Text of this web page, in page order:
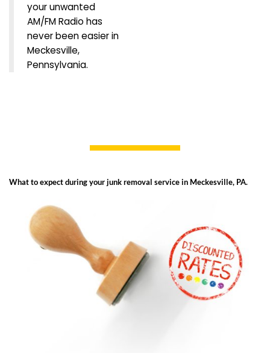
your unwanted
AM/FM Radio has
never been easier in
Meckesville,
Pennsylvania.
What to expect during your junk removal service in Meckesville, PA.